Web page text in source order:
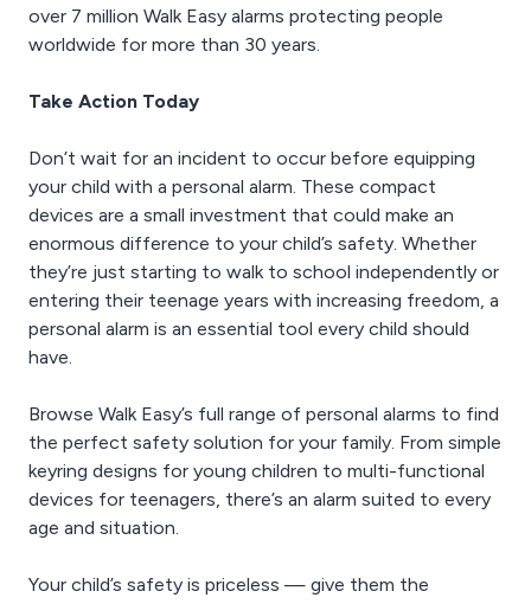
over 7 million Walk Easy alarms protecting people
worldwide for more than 30 years.
Take Action Today
Don’t wait for an incident to occur before equipping
your child with a personal alarm. These compact
devices are a small investment that could make an
enormous difference to your child’s safety. Whether
they’re just starting to walk to school independently or
entering their teenage years with increasing freedom, a
personal alarm is an essential tool every child should
have.
Browse Walk Easy’s full range of personal alarms to find
the perfect safety solution for your family. From simple
keyring designs for young children to multi-functional
devices for teenagers, there’s an alarm suited to every
age and situation.
Your child’s safety is priceless — give them the